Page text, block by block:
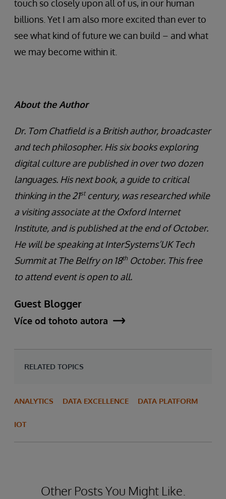
touch so closely upon all of us, in our human
billions. Yet I am also more excited than ever to
see what kind of future we can build – and what
we may become within it.
About the Author
Dr. Tom Chatfield is a British author, broadcaster
and tech philosopher. His six books exploring
digital culture are published in over two dozen
languages. His next book, a guide to critical
thinking in the 21stcentury, was researched while
a visiting associate at the Oxford Internet
Institute, and is published at the end of October.
He will be speaking at InterSystems’UK Tech
Summit at The Belfry on 18thOctober. This free
to attend event is open to all.
Guest Blogger
Více od tohoto autora
RELATED TOPICS
ANALYTICS DATA EXCELLENCE DATA PLATFORM
IOT
Other Posts You Might Like.